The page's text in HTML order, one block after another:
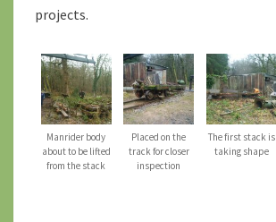
projects.
Manrider body
about to be lifted
from the stack
Placed on the
track for closer
inspection
The first stack is
taking shape